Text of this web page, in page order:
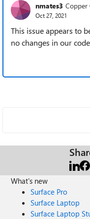
nmates3
Oct 27, 2021
This issue appears to
no changes in our
What's new
Surface Pro
Surface Laptop
Surface Laptop